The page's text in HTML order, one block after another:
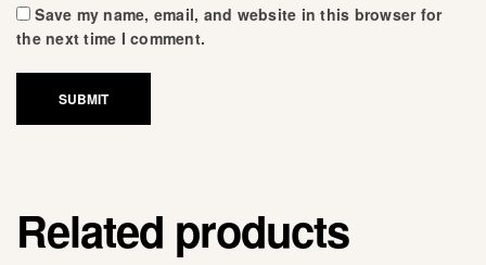
Save my name, email, and website in this browser for
the next time I comment.
SUBMIT
Related products